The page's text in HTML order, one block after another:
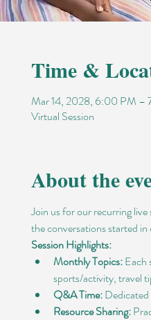
Time &
Mar 14, 2028, 6:00 PM –
Virtual Session
About the
Join us for our recurring
the conversations started
Session Highlights:
Monthly Topics: Each
sports/activity, travel
Q&A Time: Dedicated
Resource Sharing: